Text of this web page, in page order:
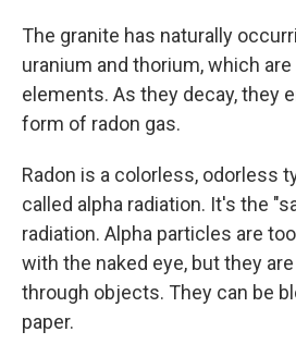
The granite has naturally
uranium and thorium, which
elements. As they decay, they
form of radon gas.
Radon is a colorless, odorless
called alpha radiation. It's the
radiation. Alpha particles are
with the naked eye, but they
through objects. They can be
paper.